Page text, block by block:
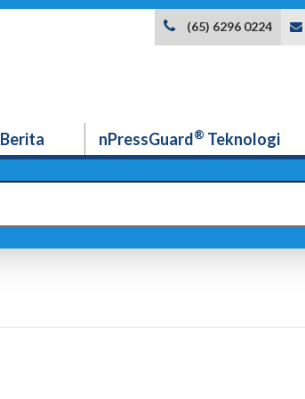
(65) 6296 0224
Berita nPressGuard® Teknologi